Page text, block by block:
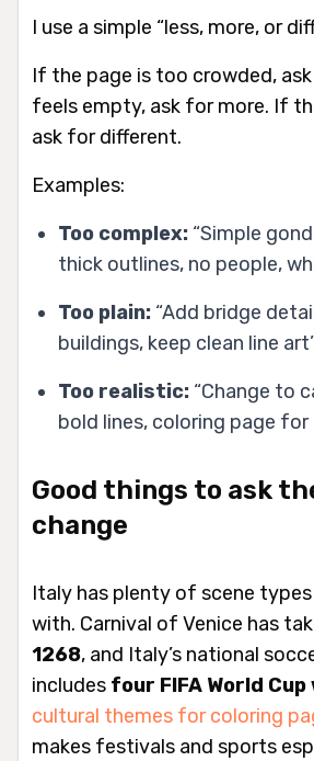
I use a simple “less, more, or
If the page is too crowded,
feels empty, ask for more. If
ask for different.
Examples:
Too complex: “Simple
thick outlines, no people,
Too plain: “Add bridge
buildings, keep clean line
Too realistic: “Change to
bold lines, coloring page for
Good things to ask
change
Italy has plenty of scene
with. Carnival of Venice has
1268, and Italy’s national
includes four FIFA World Cup
cultural themes for coloring
makes festivals and sports